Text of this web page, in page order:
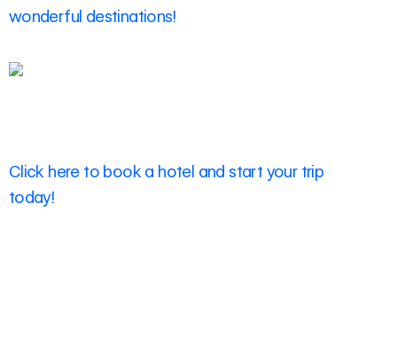
wonderful destinations!
Click here to book a hotel and start your trip
today!